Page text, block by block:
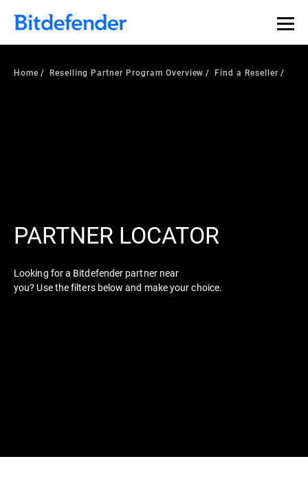
Home Reselling Partner Program Overview Find a Reseller
PARTNER LOCATOR
Looking for a Bitdefender partner near
you? Use the filters below and make your choice.